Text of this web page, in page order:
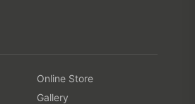
Online Store
Gallery